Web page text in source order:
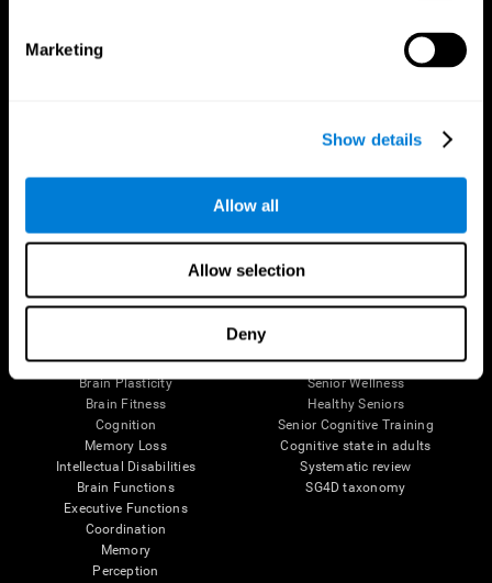
Marketing
Show details
Allow all
Allow selection
Deny
The Human Brain
Neurons
Brain Plasticity
Brain Fitness
Cognition
Memory Loss
Intellectual Disabilities
Brain Functions
Executive Functions
Coordination
Memory
Perception
Digital Therapeutics Validation
Navy Pilots
Senior Wellness
Healthy Seniors
Senior Cognitive Training
Cognitive state in adults
Systematic review
SG4D taxonomy